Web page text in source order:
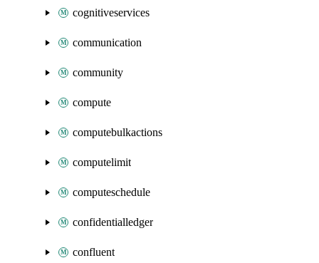
cognitiveservices
communication
community
compute
computebulkactions
computelimit
computeschedule
confidentialledger
confluent